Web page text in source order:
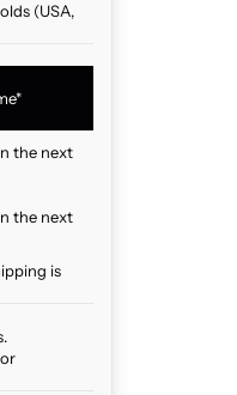
(USA,
the next
the next
is